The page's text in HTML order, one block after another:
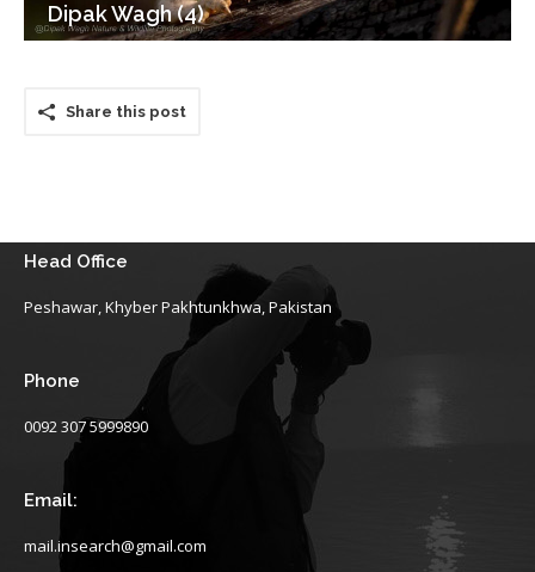
Dipak Wagh (4)
Share this post
Head Office
Peshawar, Khyber Pakhtunkhwa, Pakistan
Phone
0092 307 5999890
Email:
mail.insearch@gmail.com